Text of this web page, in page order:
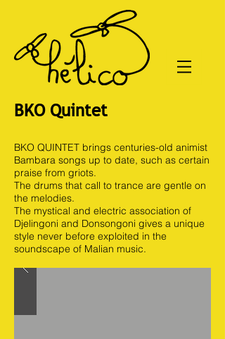
BKO Quintet
BKO QUINTET brings centuries-old animist
Bambara songs up to date, such as certain
praise from griots.
The drums that call to trance are gentle on
the melodies.
The mystical and electric association of
Djelingoni and Donsongoni gives a unique
style never before exploited in the
soundscape of Malian music.